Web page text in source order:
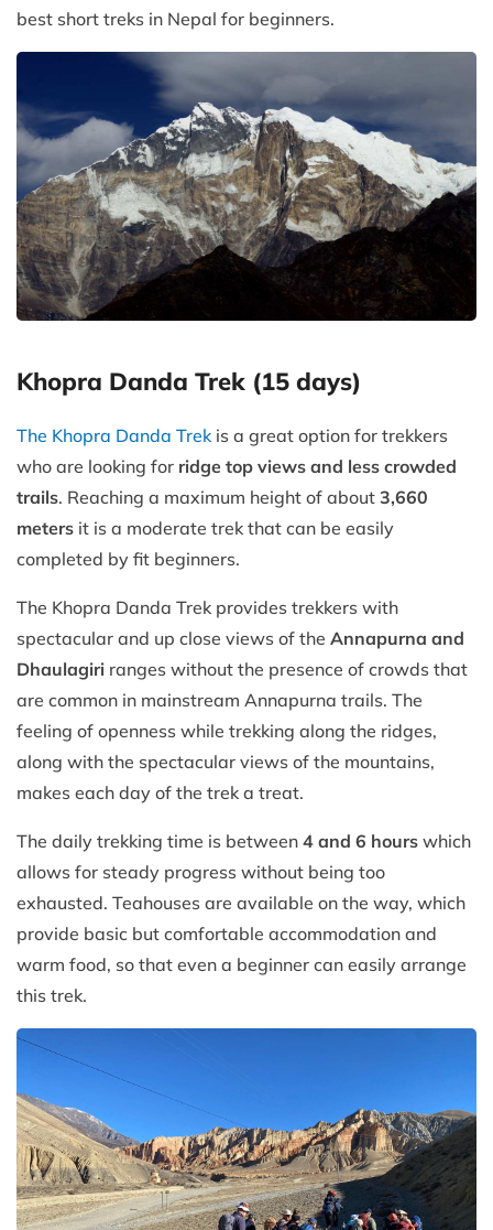
best short treks in Nepal for beginners.
Khopra Danda Trek (15 days)
The Khopra Danda Trek is a great option for trekkers
who are looking for ridge top views and less crowded
trails. Reaching a maximum height of about 3,660
meters it is a moderate trek that can be easily
completed by fit beginners.
The Khopra Danda Trek provides trekkers with
spectacular and up close views of the Annapurna and
Dhaulagiri ranges without the presence of crowds that
are common in mainstream Annapurna trails. The
feeling of openness while trekking along the ridges,
along with the spectacular views of the mountains,
makes each day of the trek a treat.
The daily trekking time is between 4 and 6 hours which
allows for steady progress without being too
exhausted. Teahouses are available on the way, which
provide basic but comfortable accommodation and
warm food, so that even a beginner can easily arrange
this trek.